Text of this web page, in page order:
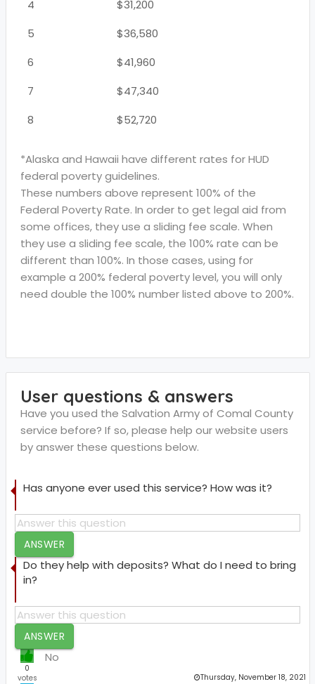
4
$31,200
5
$36,580
6
$41,960
7
$47,340
8
$52,720
*Alaska and Hawaii have different rates for HUD
federal poverty guidelines.
These numbers above represent 100% of the
Federal Poverty Rate. In order to get legal aid from
some offices, they use a sliding fee scale. When
they use a sliding fee scale, the 100% rate can be
different than 100%. In those cases, using for
example a 200% federal poverty level, you will only
need double the 100% number listed above to 200%.
User questions & answers
Have you used the Salvation Army of Comal County
service before? If so, please help our website users
by answer these questions below.
Has anyone ever used this service? How was it?
ANSWER
Do they help with deposits? What do I need to bring
in?
ANSWER
0
votes
No
Thursday, November 18, 2021